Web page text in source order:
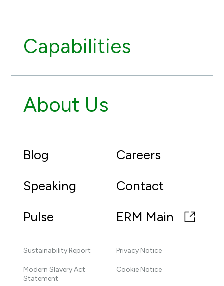
Capabilities
About Us
Blog
Speaking
Pulse
Careers
Contact
ERM Main
Sustainability Report
Modern Slavery Act
Statement
Privacy Notice
Cookie Notice